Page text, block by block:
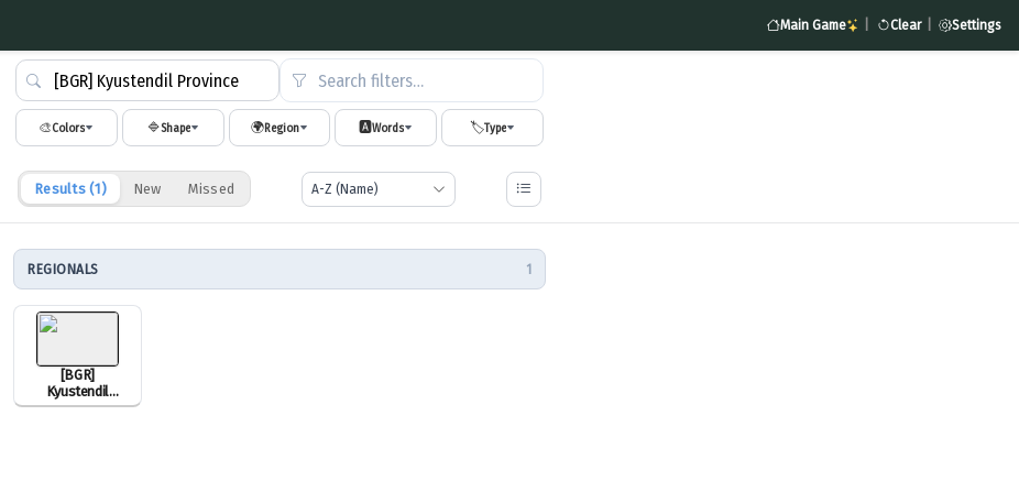
Main Game Clear Settings
Search filters…
🎨Colors 🔷Shape 🌍Region 🅰️Words 🏷️Type
Results (1) New Missed
REGIONALS 1
[BGR]
Kyustendil
Province